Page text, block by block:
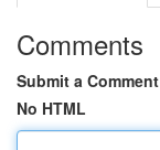
Comments
Submit a Comment
No HTML